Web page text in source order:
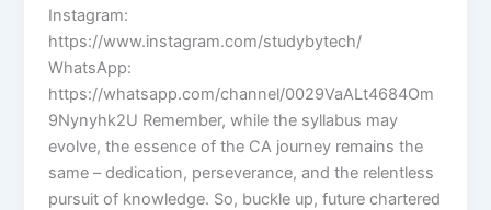
Instagram:
https://www.instagram.com/studybytech/
WhatsApp:
https://whatsapp.com/channel/0029VaALt4684Om
9Nynyhk2U Remember, while the syllabus may
evolve, the essence of the CA journey remains the
same – dedication, perseverance, and the relentless
pursuit of knowledge. So, buckle up, future chartered